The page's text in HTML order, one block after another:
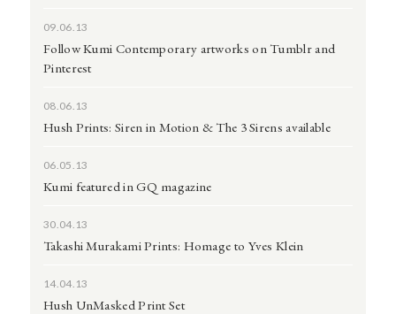
09.06.13
Follow Kumi Contemporary artworks on Tumblr and
Pinterest
08.06.13
Hush Prints: Siren in Motion & The 3 Sirens available
06.05.13
Kumi featured in GQ magazine
30.04.13
Takashi Murakami Prints: Homage to Yves Klein
14.04.13
Hush UnMasked Print Set